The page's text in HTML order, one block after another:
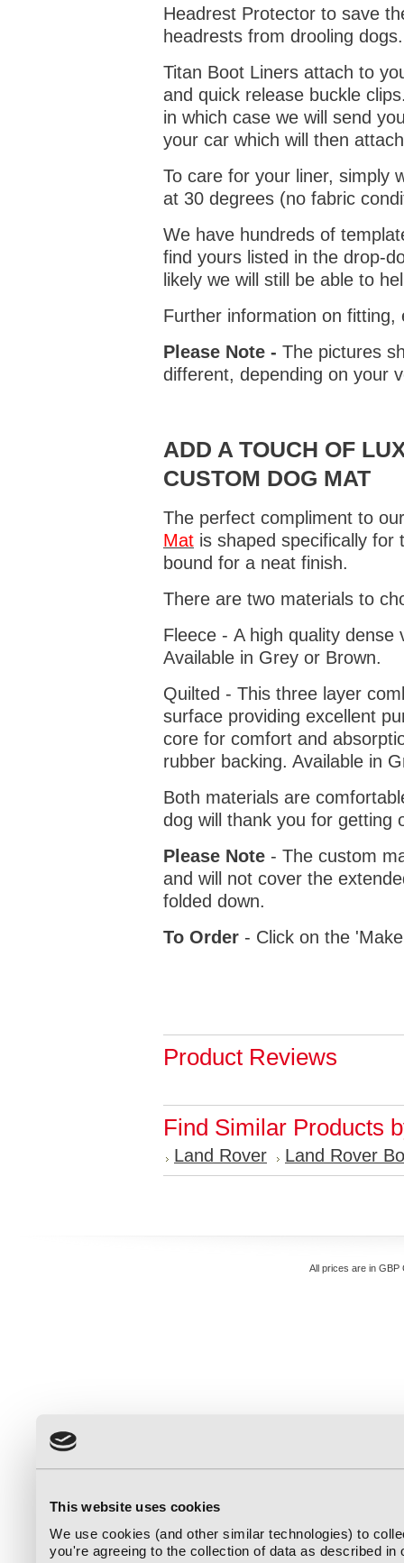
This website uses cookies
We use cookies (and other similar technologies) to
you're agreeing to the collection of data as described in
Headrest Protector to save
headrests from drooling
Titan Boot Liners attach to
and quick release buckle
in which case we will send
your car which will then
To care for your liner, simply
at 30 degrees (no fabric
We have hundreds of
find yours listed in the drop-
likely we will still be able to
Further information on
Please Note - The pictures
different, depending on your
ADD A TOUCH OF
CUSTOM DOG MAT
The perfect compliment to
Mat is shaped specifically
bound for a neat finish.
There are two materials to
Fleece - A high quality
Available in Grey or Brown.
Quilted - This three layer
surface providing excellent
core for comfort and
rubber backing. Available in
Both materials are
dog will thank you for getting
Please Note - The custom
and will not cover the
folded down.
To Order - Click on the
Product Reviews
Find Similar Products
Land Rover Land Rover
All prices are in GBP